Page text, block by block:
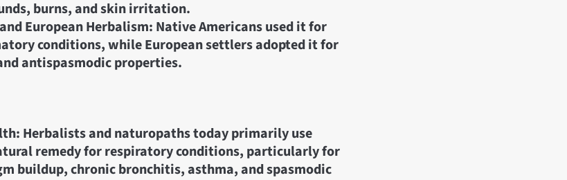
burns, and skin irritation.
European Herbalism: Native Americans used it for
conditions, while European settlers adopted it for
antispasmodic properties.
Herbalists and naturopaths today primarily use
remedy for respiratory conditions, particularly for
buildup, chronic bronchitis, asthma, and spasmodic